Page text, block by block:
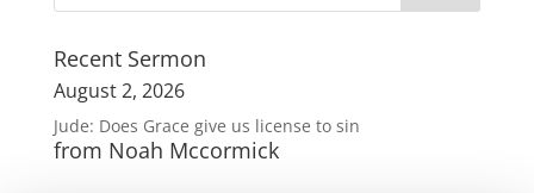
Recent Sermon
August 2, 2026
Jude: Does Grace give us license to sin
from Noah Mccormick